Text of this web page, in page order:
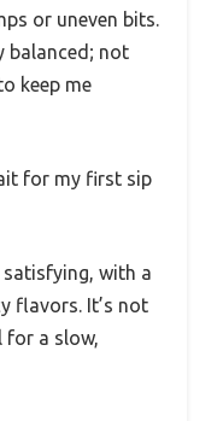
or uneven bits.
balanced; not
keep me
for my first sip
with a
flavors. It’s not
for a slow,